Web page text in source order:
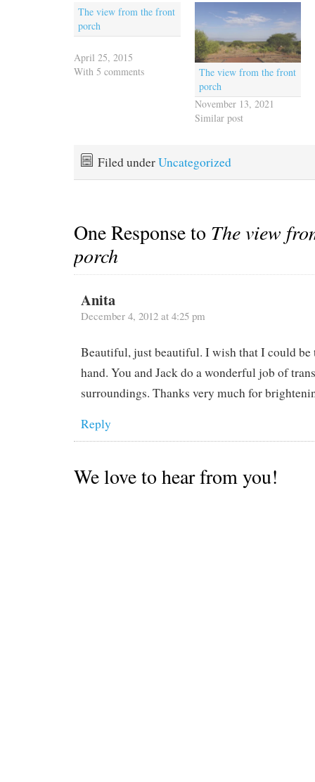
The view from the front
porch
April 25, 2015
With 5 comments
The view from the front
porch
November 13, 2021
Similar post
Filed underUncategorized
One Response to The view
porch
Anita
December 4, 2012 at 4:25 pm
Beautiful, just beautiful. I wish that I could be
hand. You and Jack do a wonderful job of
surroundings. Thanks very much for
Reply
We love to hear from you!